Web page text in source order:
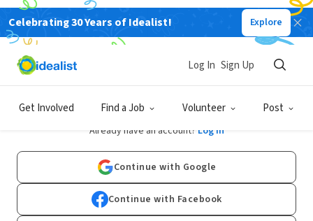
Celebrating 30 Years of Idealist! Explore
Get Involved Find a Job Volunteer Post
Log In Sign Up
Sign Up
Already have an account? Log In
Continue with Google
Continue with Facebook